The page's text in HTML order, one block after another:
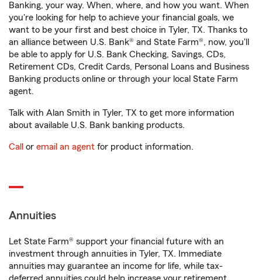
Banking, your way. When, where, and how you want. When
you're looking for help to achieve your financial goals, we
want to be your first and best choice in Tyler, TX. Thanks to
an alliance between U.S. Bank® and State Farm®, now, you'll
be able to apply for U.S. Bank Checking, Savings, CDs,
Retirement CDs, Credit Cards, Personal Loans and Business
Banking products online or through your local State Farm
agent.
Talk with Alan Smith in Tyler, TX to get more information
about available U.S. Bank banking products.
Call or email an agent for product information.
Annuities
Let State Farm® support your financial future with an
investment through annuities in Tyler, TX. Immediate
annuities may guarantee an income for life, while tax-